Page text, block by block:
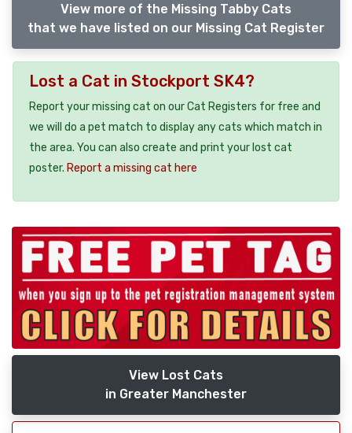
View more of the Missing Tabby Cats
that we have listed on our Missing Cat Register
Lost a Cat in Stockport SK4?
Report your missing cat on our Cat Registers for free and
we will do a pet match to display any cats which match in
the area. You can also create and print your lost cat
poster. Report a missing cat here
View Lost Cats
in Greater Manchester